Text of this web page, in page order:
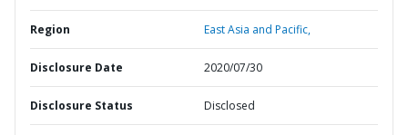
Region East Asia and Pacific,
Disclosure Date 2020/07/30
Disclosure Status Disclosed